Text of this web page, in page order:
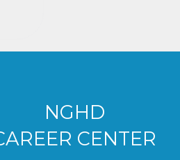
NGHD
CENTER